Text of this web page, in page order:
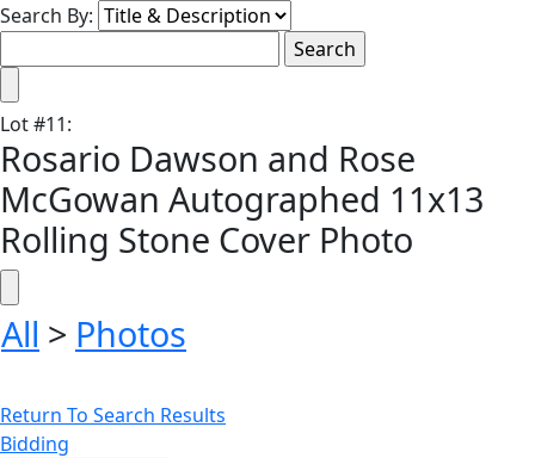
Search By:
Lot#11:
Rosario Dawson and Rose
McGowan Autographed 11x13
Rolling Stone Cover Photo
All > Photos
Return To Search Results
Bidding